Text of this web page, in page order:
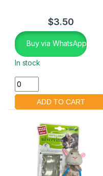
$3.50
Buy via WhatsApp
In stock